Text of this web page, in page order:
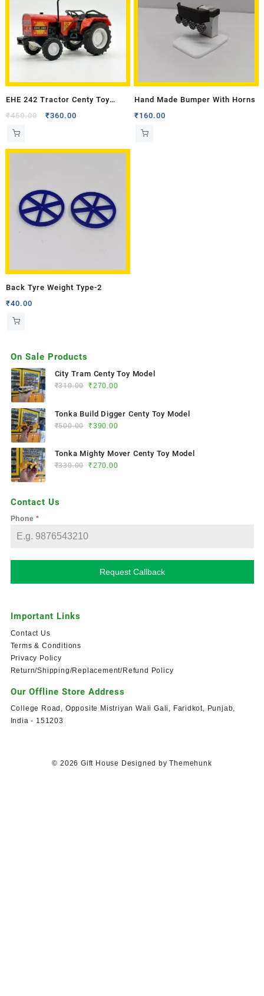
EHE 242 Tractor Centy Toy
Model
₹450.00 ₹360.00
Hand Made Bumper With Horns
₹160.00
Back Tyre Weight Type-2
₹40.00
On Sale Products
City Tram Centy Toy Model
₹310.00 ₹270.00
Tonka Build Digger Centy Toy Model
₹500.00 ₹390.00
Tonka Mighty Mover Centy Toy Model
₹330.00 ₹270.00
Contact Us
Phone*
Request Callback
Important Links
Contact Us
Terms & Conditions
Privacy Policy
Return/Shipping/Replacement/Refund Policy
Our Offline Store Address
College Road, Opposite Mistriyan Wali Gali, Faridkot, Punjab,
India - 151203
© 2026 Gift House Designed by Themehunk